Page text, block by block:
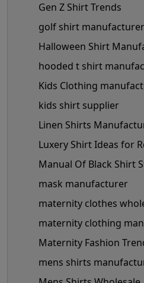
Gen Z Shirt Trends
golf shirt manufacturer
Halloween Shirt
hooded t shirt
Kids Clothing
kids shirt supplier
Linen Shirts
Luxery Shirt Ideas for
Manual Of Black Shirt
mask manufacturer
maternity clothes
maternity clothing
Maternity Fashion
mens shirts